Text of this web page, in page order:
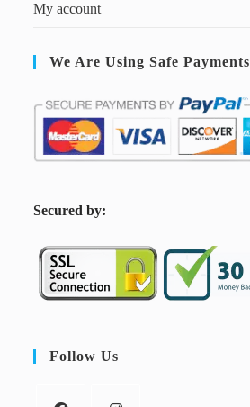
My account
We Are Using Safe Payments
Secured by:
Follow Us